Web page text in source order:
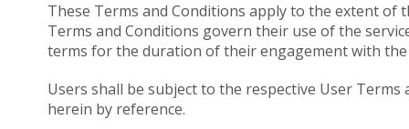
These Terms and Conditions apply to the extent
Terms and Conditions govern their use of the
terms for the duration of their engagement with
Users shall be subject to the respective User
herein by reference.